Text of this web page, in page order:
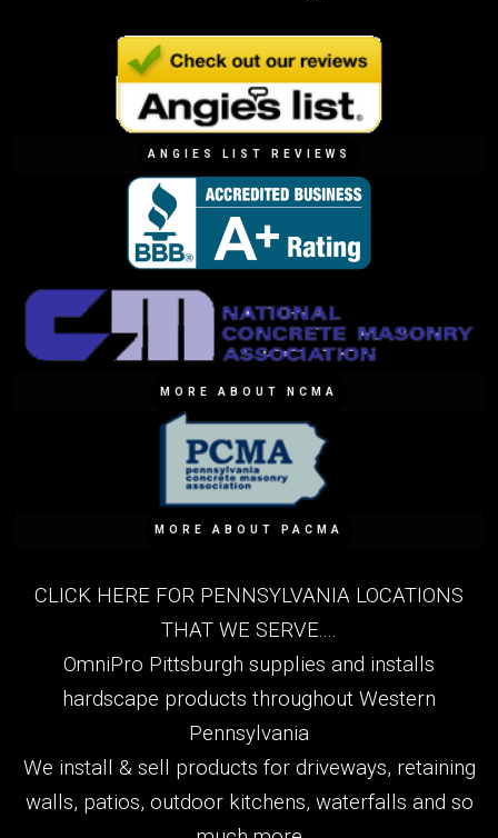
ANGIES LIST REVIEWS
MORE ABOUT NCMA
MORE ABOUT PACMA
CLICK HERE FOR PENNSYLVANIA LOCATIONS
THAT WE SERVE....
OmniPro Pittsburgh supplies and installs
hardscape products throughout Western
Pennsylvania
We install & sell products for driveways, retaining
walls, patios, outdoor kitchens, waterfalls and so